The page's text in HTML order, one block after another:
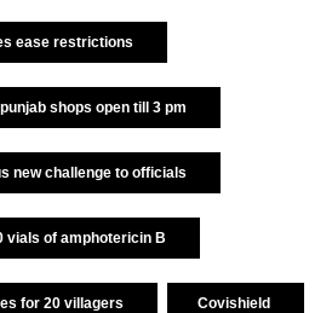
ease restrictions
shops open till 3 pm
new challenge to officials
vials of amphotericin B
for 20 villagers Covishield